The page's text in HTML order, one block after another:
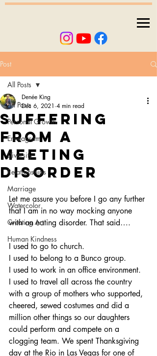
Post
All Posts
Personal Growth
Enneagram
Diversity
Relationships
Marriage
Watercolor
Creating Art
Human Kindness
All Posts
Suffering
from a
meeting
disorder
Denée King
Dec 6, 2021 4 min read
Let me assure you before I go any further
that I am in no way mocking anyone
with an eating disorder. That said….
I used to go to church.
I used to belong to a Bunco group.
I used to work in an office environment.
I used to travel all across the country
with a group of mothers who supported,
cheered, sewed costumes and did a
million other things so our daughters
could perform and compete on a
clogging team. We spent Thanksgiving
day at the Rio in Las Vegas for one of